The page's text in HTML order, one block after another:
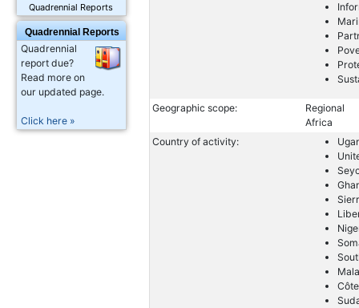
Quadrennial Reports
Quadrennial Reports
Quadrennial
report due?
Read more on
our updated page.
Click here »
Geographic scope:
Regional
Africa
Country of activity: